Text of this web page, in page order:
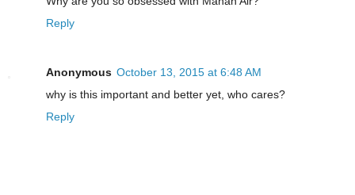
Reply
Anonymous October 13, 2015 at 6:48 AM
why is this important and better yet, who cares?
Reply